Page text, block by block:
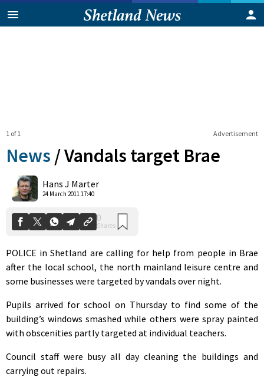
Advertisement
1 of 1
News /Vandals target Brae
Hans J Marter
24 March 2011 17:40
0
Shares
POLICE in Shetland are calling for help from people in Brae
after the local school, the north mainland leisure centre and
some businesses were targeted by vandals over night.
Pupils arrived for school on Thursday to find some of the
building’s windows smashed while others were spray painted
with obscenities partly targeted at individual teachers.
Council staff were busy all day cleaning the buildings and
carrying out repairs.